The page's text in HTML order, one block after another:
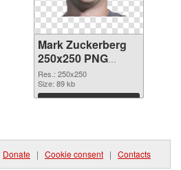
Mark Zuckerberg
250x250 PNG
cutout
Res.: 250x250
Size: 89 kb
Download
Donate | Cookie consent | Contacts